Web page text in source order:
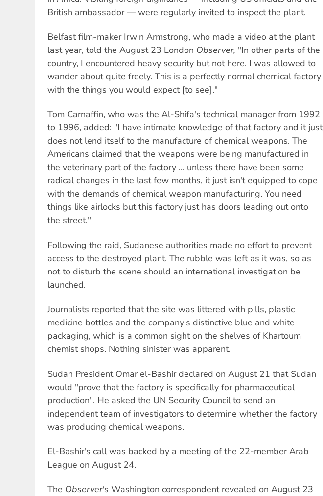
British ambassador — were regularly invited to inspect the plant.
Belfast film-maker Irwin Armstrong, who made a video at the plant
last year, told the August 23 London Observer, "In other parts of the
country, I encountered heavy security but not here. I was allowed to
wander about quite freely. This is a perfectly normal chemical factory
with the things you would expect [to see]."
Tom Carnaffin, who was the Al-Shifa's technical manager from 1992
to 1996, added: "I have intimate knowledge of that factory and it just
does not lend itself to the manufacture of chemical weapons. The
Americans claimed that the weapons were being manufactured in
the veterinary part of the factory ... unless there have been some
radical changes in the last few months, it just isn't equipped to cope
with the demands of chemical weapon manufacturing. You need
things like airlocks but this factory just has doors leading out onto
the street."
Following the raid, Sudanese authorities made no effort to prevent
access to the destroyed plant. The rubble was left as it was, so as
not to disturb the scene should an international investigation be
launched.
Journalists reported that the site was littered with pills, plastic
medicine bottles and the company's distinctive blue and white
packaging, which is a common sight on the shelves of Khartoum
chemist shops. Nothing sinister was apparent.
Sudan President Omar el-Bashir declared on August 21 that Sudan
would "prove that the factory is specifically for pharmaceutical
production". He asked the UN Security Council to send an
independent team of investigators to determine whether the factory
was producing chemical weapons.
El-Bashir's call was backed by a meeting of the 22-member Arab
League on August 24.
The Observer's Washington correspondent revealed on August 23